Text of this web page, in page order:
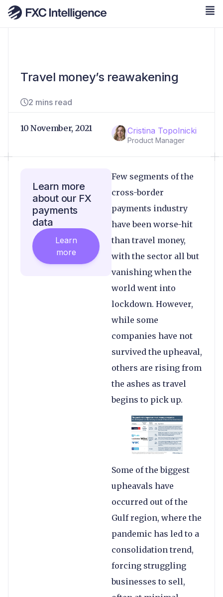
Travel money’s reawakening
2 mins read
Cristina Topolnicki
Product Manager
10 November, 2021
Few segments of the
cross-border
payments industry
have been worse-hit
than travel money,
with the sector all but
vanishing when the
world went into
lockdown. However,
while some
companies have not
survived the upheaval,
others are rising from
the ashes as travel
begins to pick up.
Some of the biggest
upheavals have
occurred out of the
Gulf region, where the
pandemic has led to a
consolidation trend,
forcing struggling
businesses to sell,
Learn more
about our FX
payments
data
Learn
more